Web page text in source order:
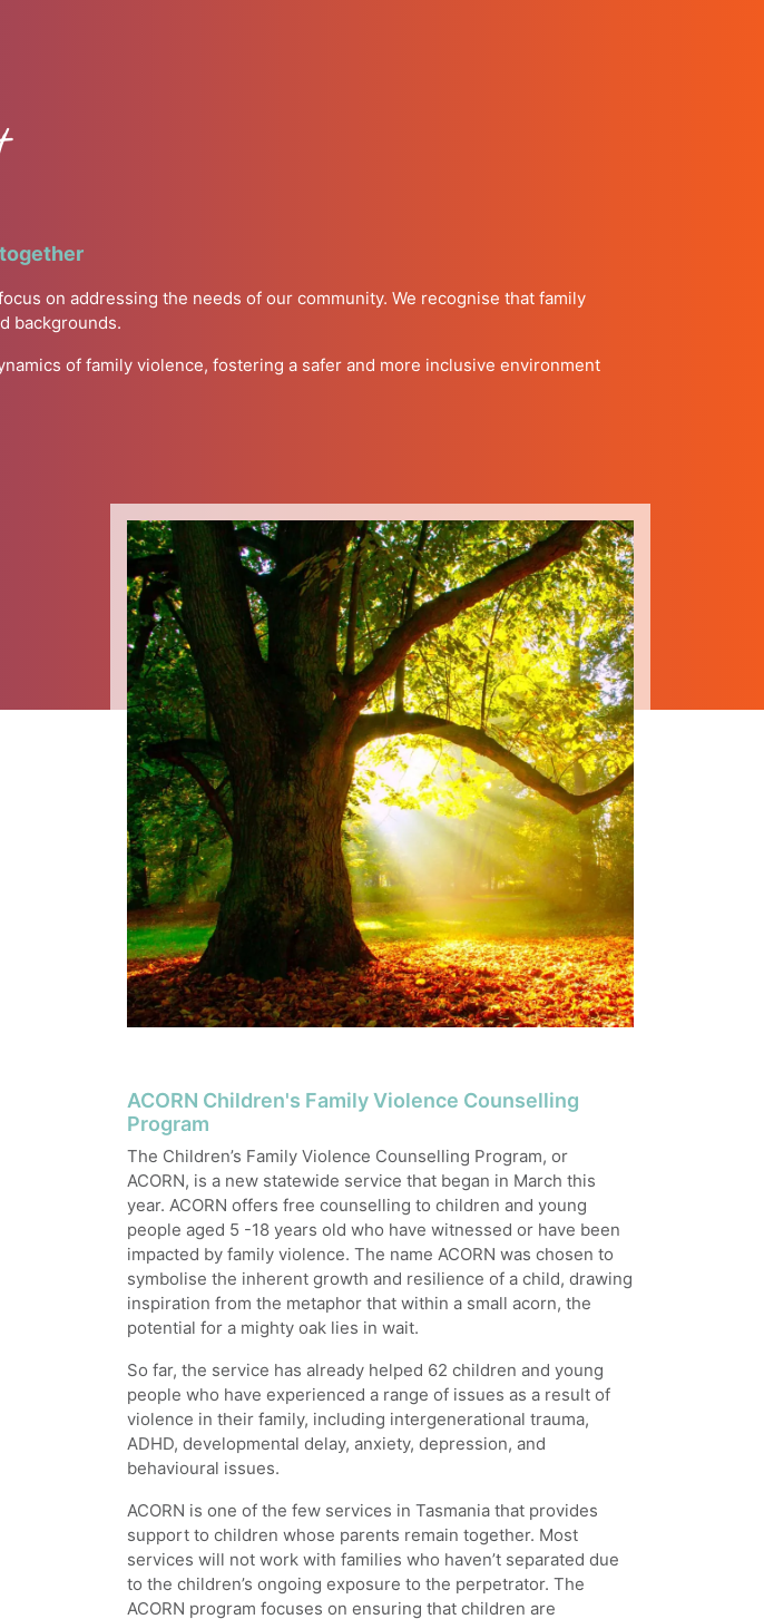
on addressing the needs of our community. We recognise that family
backgrounds.
of family violence, fostering a safer and more inclusive environment
ACORN Children's Family Violence Counselling
Program
The Children’s Family Violence Counselling Program, or
ACORN, is a new statewide service that began in March this
year. ACORN offers free counselling to children and young
people aged 5 -18 years old who have witnessed or have been
impacted by family violence. The name ACORN was chosen to
symbolise the inherent growth and resilience of a child, drawing
inspiration from the metaphor that within a small acorn, the
potential for a mighty oak lies in wait.
So far, the service has already helped 62 children and young
people who have experienced a range of issues as a result of
violence in their family, including intergenerational trauma,
ADHD, developmental delay, anxiety, depression, and
behavioural issues.
ACORN is one of the few services in Tasmania that provides
support to children whose parents remain together. Most
services will not work with families who haven’t separated due
to the children’s ongoing exposure to the perpetrator. The
ACORN program focuses on ensuring that children are